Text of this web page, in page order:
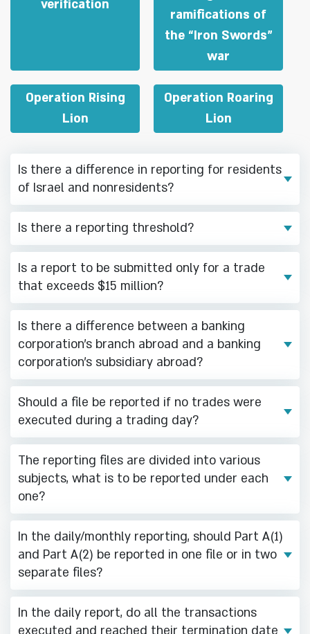
verification
ramifications of
the “Iron Swords”
war
Operation Rising
Lion
Operation Roaring
Lion
Is there a difference in reporting for residents
of Israel and nonresidents?
Is there a reporting threshold?
Is a report to be submitted only for a trade
that exceeds $15 million?
Is there a difference between a banking
corporation’s branch abroad and a banking
corporation’s subsidiary abroad?
Should a file be reported if no trades were
executed during a trading day?
The reporting files are divided into various
subjects, what is to be reported under each
one?
In the daily/monthly reporting, should Part A(1)
and Part A(2) be reported in one file or in two
separate files?
In the daily report, do all the transactions